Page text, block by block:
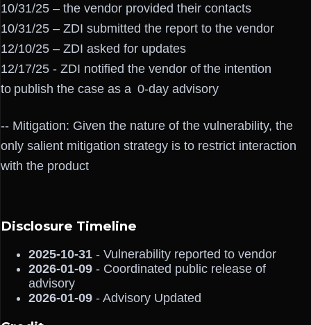
10/31/25 – the vendor provided their contacts
10/31/25 – ZDI submitted the report to the vendor
12/10/25 – ZDI asked for updates
12/17/25 - ZDI notified the vendor of the intention
to publish the case as a 0-day advisory
-- Mitigation: Given the nature of the vulnerability, the
only salient mitigation strategy is to restrict interaction
with the product
Disclosure Timeline
2025-10-31 - Vulnerability reported to vendor
2026-01-09 - Coordinated public release of
advisory
2026-01-09 - Advisory Updated